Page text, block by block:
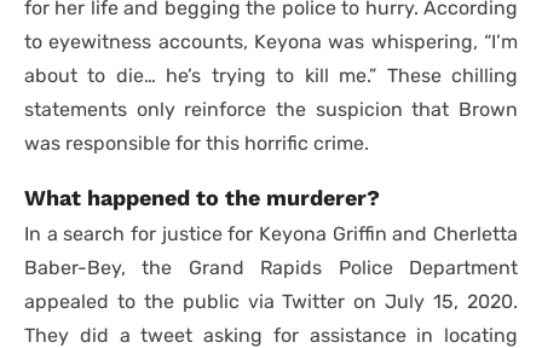
for her life and begging the police to hurry. According
to eyewitness accounts, Keyona was whispering, “I’m
about to die… he’s trying to kill me.” These chilling
statements only reinforce the suspicion that Brown
was responsible for this horrific crime.
What happened to the murderer?
In a search for justice for Keyona Griffin and Cherletta
Baber-Bey, the Grand Rapids Police Department
appealed to the public via Twitter on July 15, 2020.
They did a tweet asking for assistance in locating